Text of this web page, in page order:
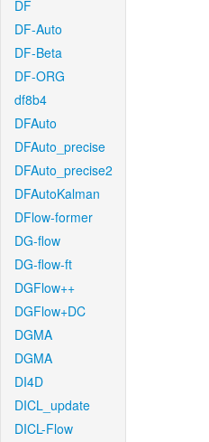
DF
DF-Auto
DF-Beta
DF-ORG
df8b4
DFAuto
DFAuto_precise
DFAuto_precise2
DFAutoKalman
DFlow-former
DG-flow
DG-flow-ft
DGFlow++
DGFlow+DC
DGMA
DGMA
DI4D
DICL_update
DICL-Flow